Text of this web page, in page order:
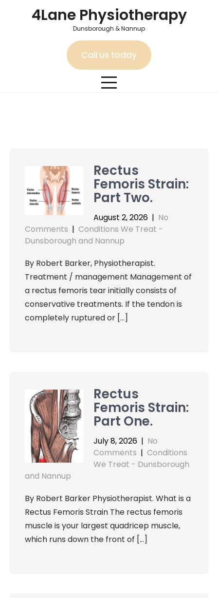
4Lane Physiotherapy
Dunsborough & Nannup
Call us today
Rectus
Femoris Strain:
Part Two.
August 2, 2026 | No
Comments | Conditions We Treat -
Dunsborough and Nannup
By Robert Barker, Physiotherapist.
Treatment / management Management of
a rectus femoris tear initially consists of
conservative treatments. If the tendon is
completely ruptured or […]
Rectus
Femoris Strain:
Part One.
July 8, 2026 | No
Comments |Conditions
We Treat - Dunsborough
and Nannup
By Robert Barker Physiotherapist. What is a
Rectus Femoris Strain The rectus femoris
muscle is your largest quadricep muscle,
which runs down the front of […]